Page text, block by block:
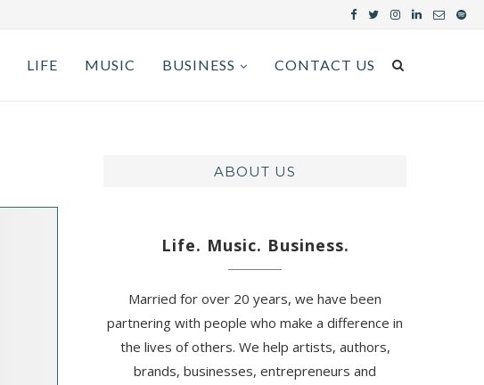
LIFE MUSIC BUSINESS CONTACT US
ABOUT US
Life. Music. Business.
Married for over 20 years, we have been
partnering with people who make a difference in
the lives of others. We help artists, authors,
brands, businesses, entrepreneurs and